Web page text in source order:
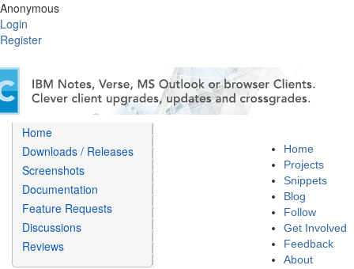
Anonymous
Login
Register
Home
Projects
Snippets
Blog
Follow
Get Involved
Feedback
About
Home
Downloads / Releases
Screenshots
Documentation
Feature Requests
Discussions
Reviews